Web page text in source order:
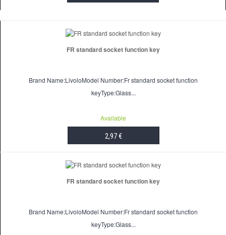
FR standard socket function key
Brand Name:LivoloModel Number:Fr standard socket function
keyType:Glass...
Available
2,97 €
FR standard socket function key
Brand Name:LivoloModel Number:Fr standard socket function
keyType:Glass...